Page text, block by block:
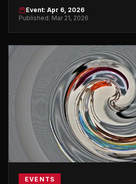
won't want to sleep on.
Event: Apr 6, 2026
Published: Mar 21, 2026
EVENTS